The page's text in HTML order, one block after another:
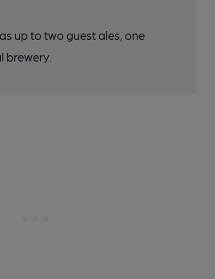
up to two guest ales, one
brewery.